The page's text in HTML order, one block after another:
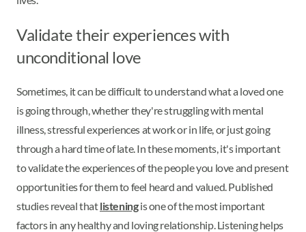
Validate their experiences with
unconditional love
Sometimes, it can be difficult to understand what a loved one
is going through, whether they're struggling with mental
illness, stressful experiences at work or in life, or just going
through a hard time of late. In these moments, it's important
to validate the experiences of the people you love and present
opportunities for them to feel heard and valued. Published
studies reveal thatlisteningis one of the most important
factors in any healthy and loving relationship. Listening helps